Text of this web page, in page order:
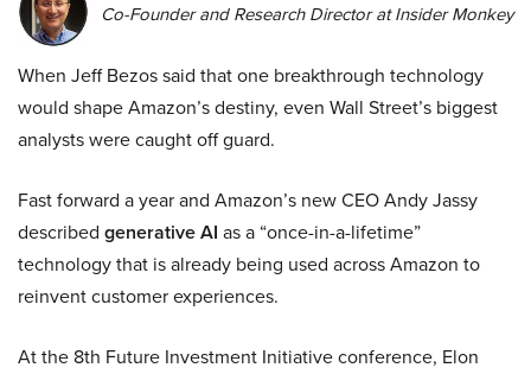
Co-Founder and Research Director at Insider Monkey
When Jeff Bezos said that one breakthrough technology
would shape Amazon’s destiny, even Wall Street’s biggest
analysts were caught off guard.
Fast forward a year and Amazon’s new CEO Andy Jassy
described generative AI as a “once-in-a-lifetime”
technology that is already being used across Amazon to
reinvent customer experiences.
At the 8th Future Investment Initiative conference, Elon